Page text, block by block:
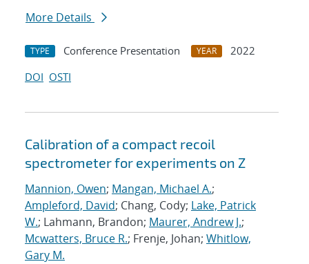
More Details
TYPE Conference Presentation YEAR
2022
DOI OSTI
Calibration of a compact recoil
spectrometer for experiments on Z
Mannion, Owen; Mangan, Michael A.;
Ampleford, David; Chang, Cody; Lake, Patrick
W.; Lahmann, Brandon; Maurer, Andrew J.;
Mcwatters, Bruce R.; Frenje, Johan; Whitlow,
Gary M.